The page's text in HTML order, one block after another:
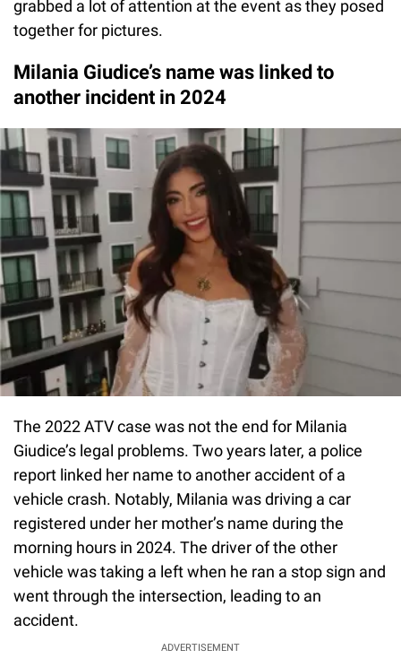
grabbed a lot of attention at the event as they posed
together for pictures.
Milania Giudice’s name was linked to
another incident in 2024
The 2022 ATV case was not the end for Milania
Giudice’s legal problems. Two years later, a police
report linked her name to another accident of a
vehicle crash. Notably, Milania was driving a car
registered under her mother’s name during the
morning hours in 2024. The driver of the other
vehicle was taking a left when he ran a stop sign and
went through the intersection, leading to an
accident.
ADVERTISEMENT